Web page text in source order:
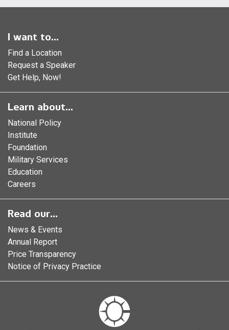
I want to...
Find a Location
Request a Speaker
Get Help, Now!
Learn about...
National Policy
Institute
Foundation
Military Services
Education
Careers
Read our...
News & Events
Annual Report
Price Transparency
Notice of Privacy Practice